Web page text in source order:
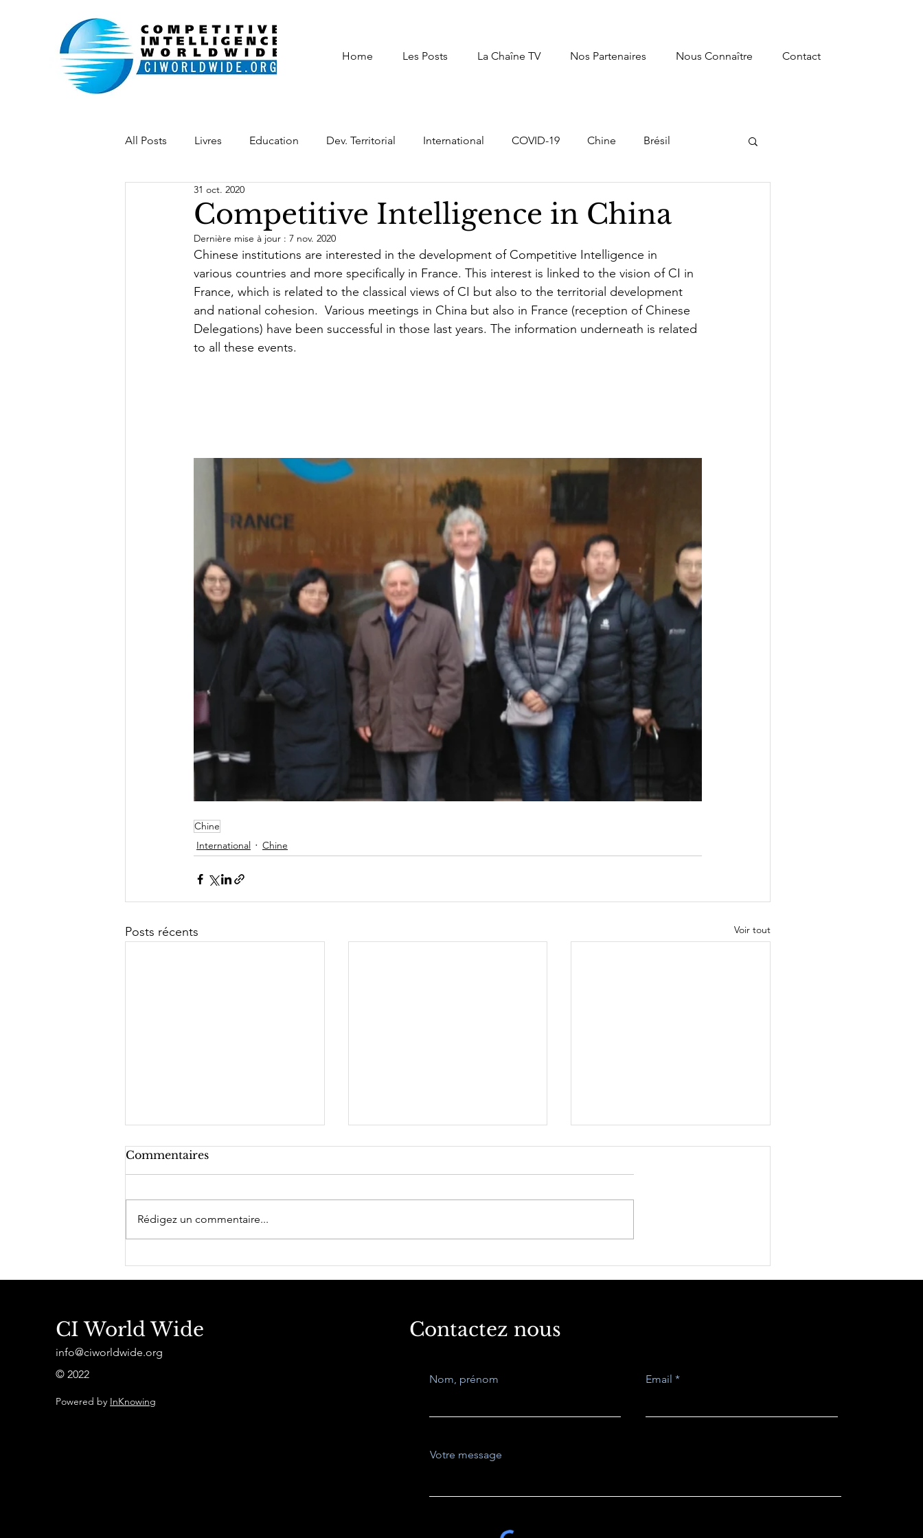
Home Les Posts La Chaîne TV Nos Partenaires Nous Connaître Contact
All Posts Livres Education Dev. Territorial International COVID-19 Chine Brésil
Indonésie Belgique
Académie IE Chaîne vidéo Intelligence Economique Stratégique digital transformation
desenvolvimento softpower Moyen Orient prospective,
Competitive Intelligence in China
31 oct. 2020
Dernière mise à jour : 7 nov. 2020
Chinese institutions are interested in the development of Competitive Intelligence in
various countries and more specifically in France. This interest is linked to the vision of CI in
France, which is related to the classical views of CI but also to the territorial development
and national cohesion.  Various meetings in China but also in France (reception of Chinese
Delegations) have been successful in those last years. The information underneath is related
to all these events.
Chine
International
Chine
Posts récents Voir tout
Commentaires
Rédigez un commentaire...
CI World Wide
info@ciworldwide.org
© 2022
Powered by InKnowing
Contactez nous
Nom, prénom Email
Votre message